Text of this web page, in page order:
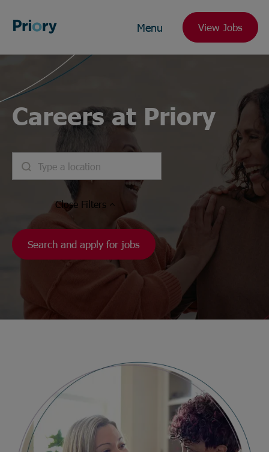
Menu View Jobs
Careers at Priory
Close Filters
Search and apply for jobs